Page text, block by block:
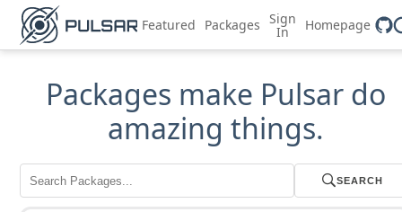
Featured Packages Sign
In Homepage
Packages make Pulsar do
amazing things.
SEARCH